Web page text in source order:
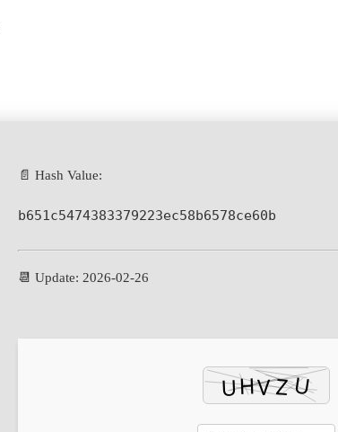
📄 Hash Value:
b651c5474383379223ec58b6578ce60b
📆 Update: 2026-02-26